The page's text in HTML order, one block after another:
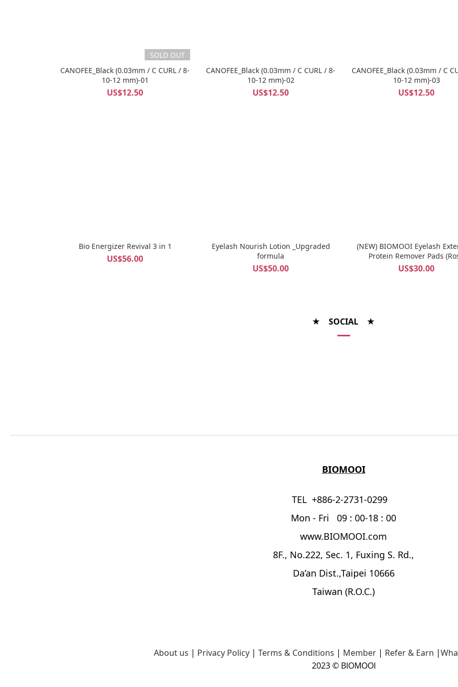
SOLD OUT
CANOFEE_Black (0.03mm / C CURL / 8-
10-12 mm)-01
US$12.50
CANOFEE_Black (0.03mm / C CURL / 8-
10-12 mm)-02
US$12.50
CANOFEE_Black (0.03mm / C
10-12 mm)-03
US$12.50
Bio Energizer Revival 3 in 1
US$56.00
Eyelash Nourish Lotion _Upgraded
formula
US$50.00
(NEW) BIOMOOI Eyelash
Protein Remover Pads
Centifolia)
US$30.00
★ SOCIAL ★
BIOMOOI
TEL +886-2-2731-0299
Mon - Fri 09 : 00-18 : 00
www.BIOMOOI.com
8F., No.222, Sec. 1, Fuxing S. Rd.,
Da’an Dist.,Taipei 10666
Taiwan (R.O.C.)
About us | Privacy Policy | Terms & Conditions | Member | Refer & Earn |
2023 © BIOMOOI